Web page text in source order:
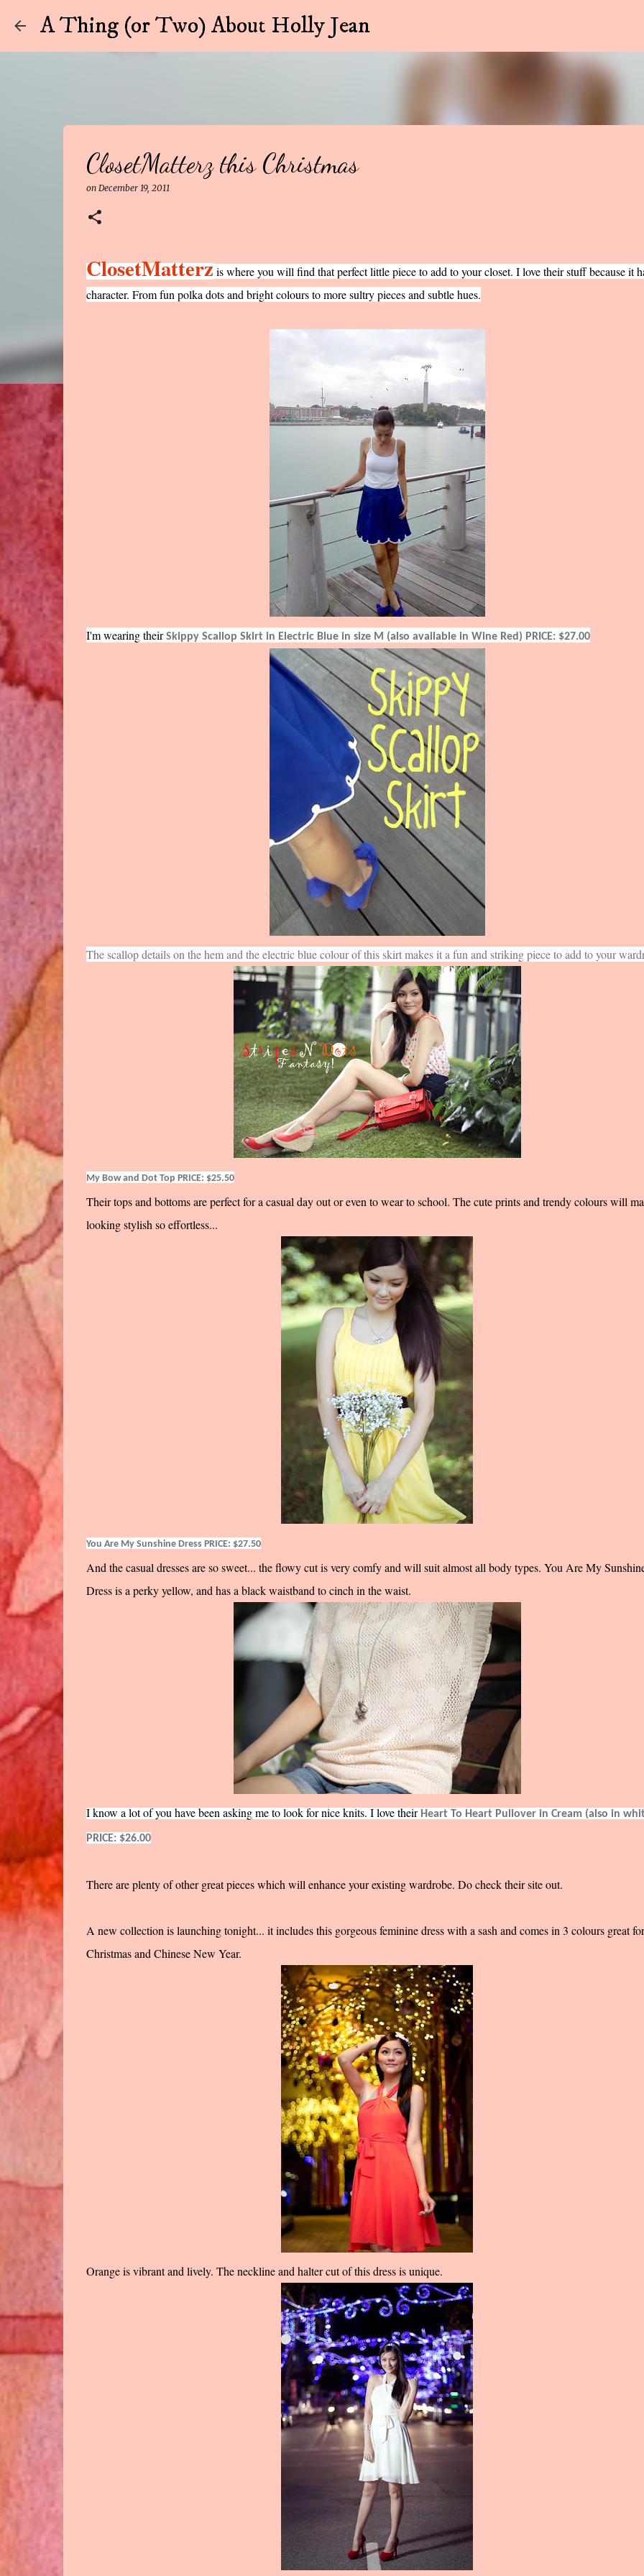
A Thing (or Two) About Holly Jean
ClosetMatterz this Christmas
on December 19, 2011
ClosetMatterz is where you will find that perfect little piece to add to your closet. I love their stuff because it
character. From fun polka dots and bright colours to more sultry pieces and subtle hues.
I'm wearing their Skippy Scallop Skirt in Electric Blue in size M (also available in Wine Red) PRICE: $27.00
The scallop details on the hem and the electric blue colour of this skirt makes it a fun and striking piece to add to your
My Bow and Dot Top PRICE: $25.50
Their tops and bottoms are perfect for a casual day out or even to wear to school. The cute prints and trendy colours will
looking stylish so effortless...
You Are My Sunshine Dress PRICE: $27.50
And the casual dresses are so sweet... the flowy cut is very comfy and will suit almost all body types. You Are My
Dress is a perky yellow, and has a black waistband to cinch in the waist.
I know a lot of you have been asking me to look for nice knits. I love their Heart To Heart Pullover in Cream (also in
PRICE: $26.00
There are plenty of other great pieces which will enhance your existing wardrobe. Do check their site out.
A new collection is launching tonight... it includes this gorgeous feminine dress with a sash and comes in 3 colours great for
Christmas and Chinese New Year.
Orange is vibrant and lively. The neckline and halter cut of this dress is unique.